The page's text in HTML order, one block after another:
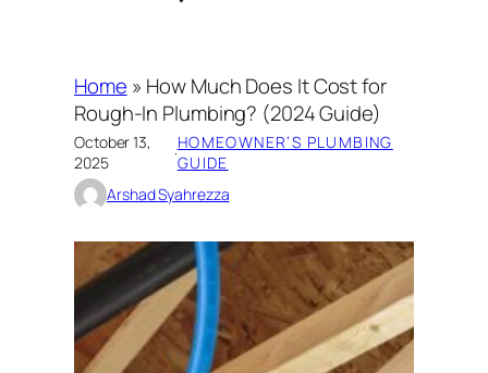
Home » How Much Does It Cost for
Rough-In Plumbing? (2024 Guide)
October 13,
2025
·HOMEOWNER’S PLUMBING
GUIDE
Arshad Syahrezza